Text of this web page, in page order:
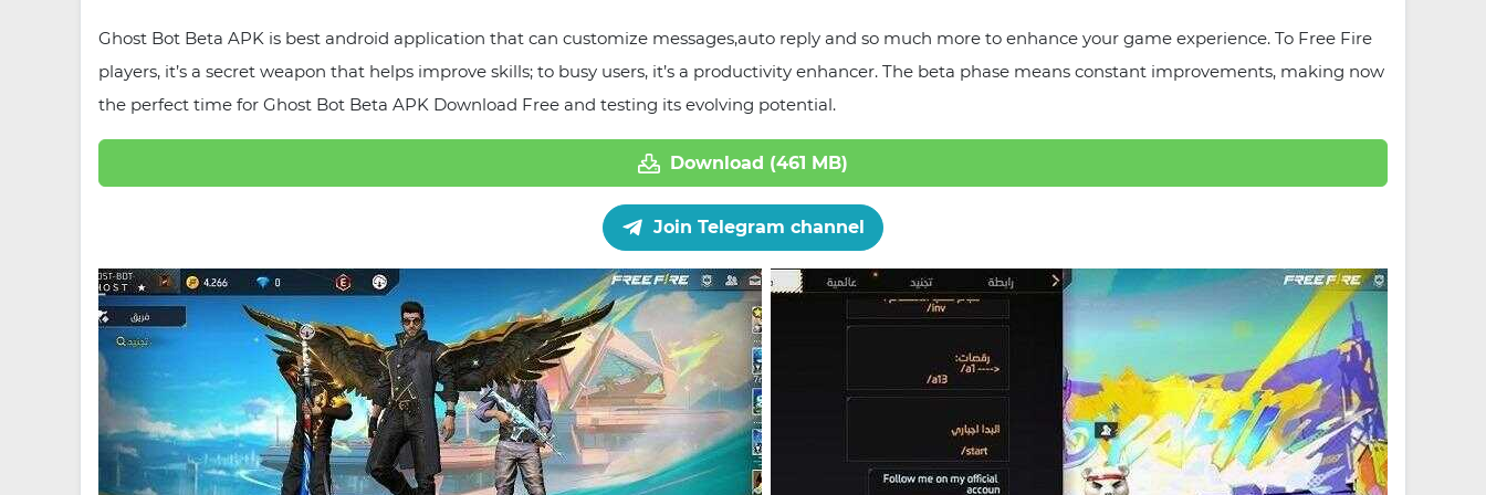
Ghost Bot Beta APK is best android application that can customize messages,auto reply and so much more to enhance your game experience. To Free Fire
players, it’s a secret weapon that helps improve skills; to busy users, it’s a productivity enhancer. The beta phase means constant improvements, making now
the perfect time for Ghost Bot Beta APK Download Free and testing its evolving potential.
Download (461 MB)
Join Telegram channel